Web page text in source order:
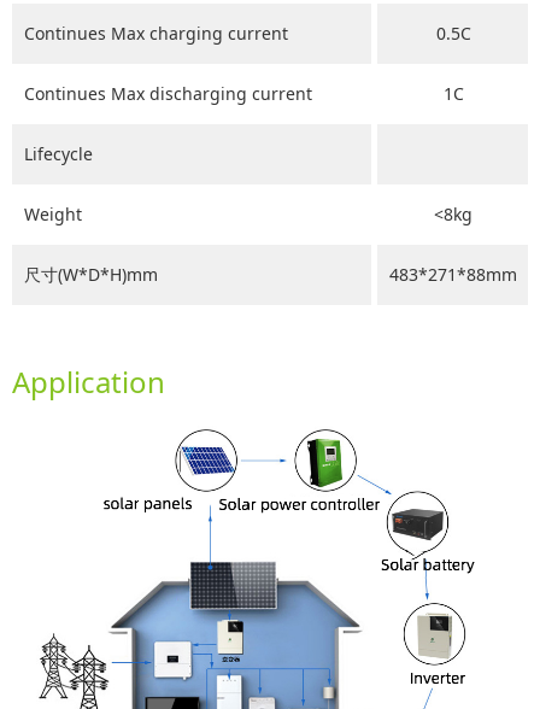
Continues Max charging current 0.5C
Continues Max discharging current 1C
Lifecycle
Weight <8kg
尺寸(W*D*H)mm 483*271*88mm
Application